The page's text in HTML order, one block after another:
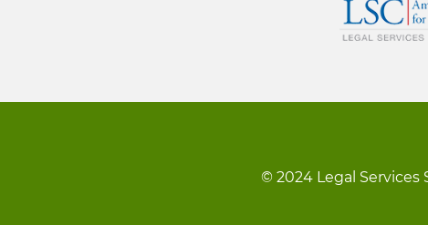
© 2024 Legal Services